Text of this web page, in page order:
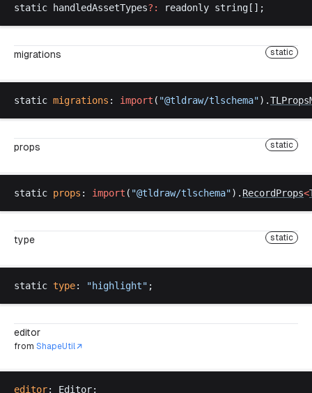
static handledAssetTypes?: readonly string [];
migrations static
static migrations : import ( "@tldraw/tlschema").
props static
static props : import ( "@tldraw/tlschema"). RecordProps<
type static
static type: "highlight" ;
editor
from ShapeUtil
editor: Editor;